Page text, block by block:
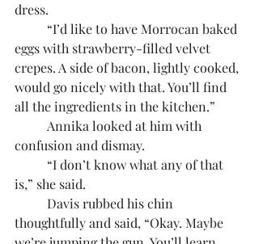
dress.
eggs with strawberry-filled velvet
crepes. A side of bacon, lightly cooked,
would go nicely with that. You’ll find
all the ingredients in the kitchen.”
confusion and dismay.
is,” she said.
thoughtfully and said, “Okay. Maybe